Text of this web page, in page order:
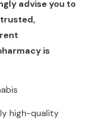
advise you to
is
high-quality